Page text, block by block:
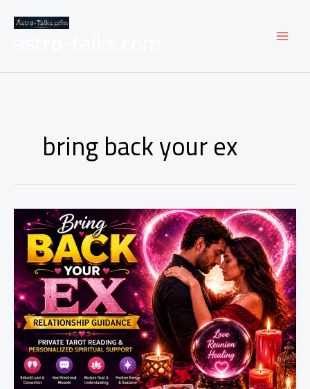
contentastro-talks.com
bring back your ex